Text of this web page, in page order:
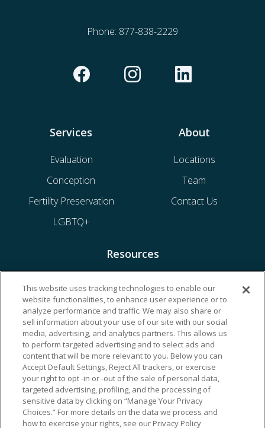
Phone: 877-838-2229
Services
Evaluation
Conception
Fertility Preservation
LGBTQ+
About
Locations
Team
Contact Us
Resources
Bill Payment
My Reproductive Portal
This website uses tracking technologies to enable our
website functionalities, to enhance user experience or to
analyze performance and traffic. We may also share or
sell information about your use of our site with our social
media, advertising, and analytics partners. This allows us
to perform targeted advertising and to select ads and
content that will be more relevant to you. Below you can
Accept Default Settings, Reject All trackers, or exercise
your right to opt -in or -out of the sale of personal data,
targeted advertising, profiling, and the processing of
sensitive data by clicking on “Manage Your Privacy
Choices.” For more details on the data we process and
how to exercise your rights, see our Privacy Policy